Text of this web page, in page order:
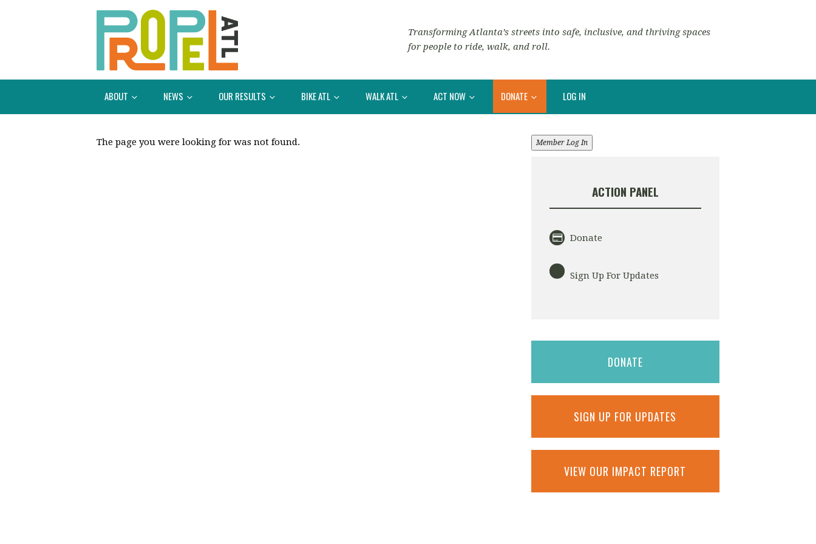
Transforming Atlanta’s streets into safe, inclusive, and thriving spaces
for people to ride, walk, and roll.
ABOUT NEWS OUR RESULTS BIKE ATL WALK ATL ACT NOW DONATE LOG IN
The page you were looking for was not found. Member Log In
ACTION PANEL
Donate
Sign Up For Updates
DONATE
SIGN UP FOR UPDATES
VIEW OUR IMPACT REPORT